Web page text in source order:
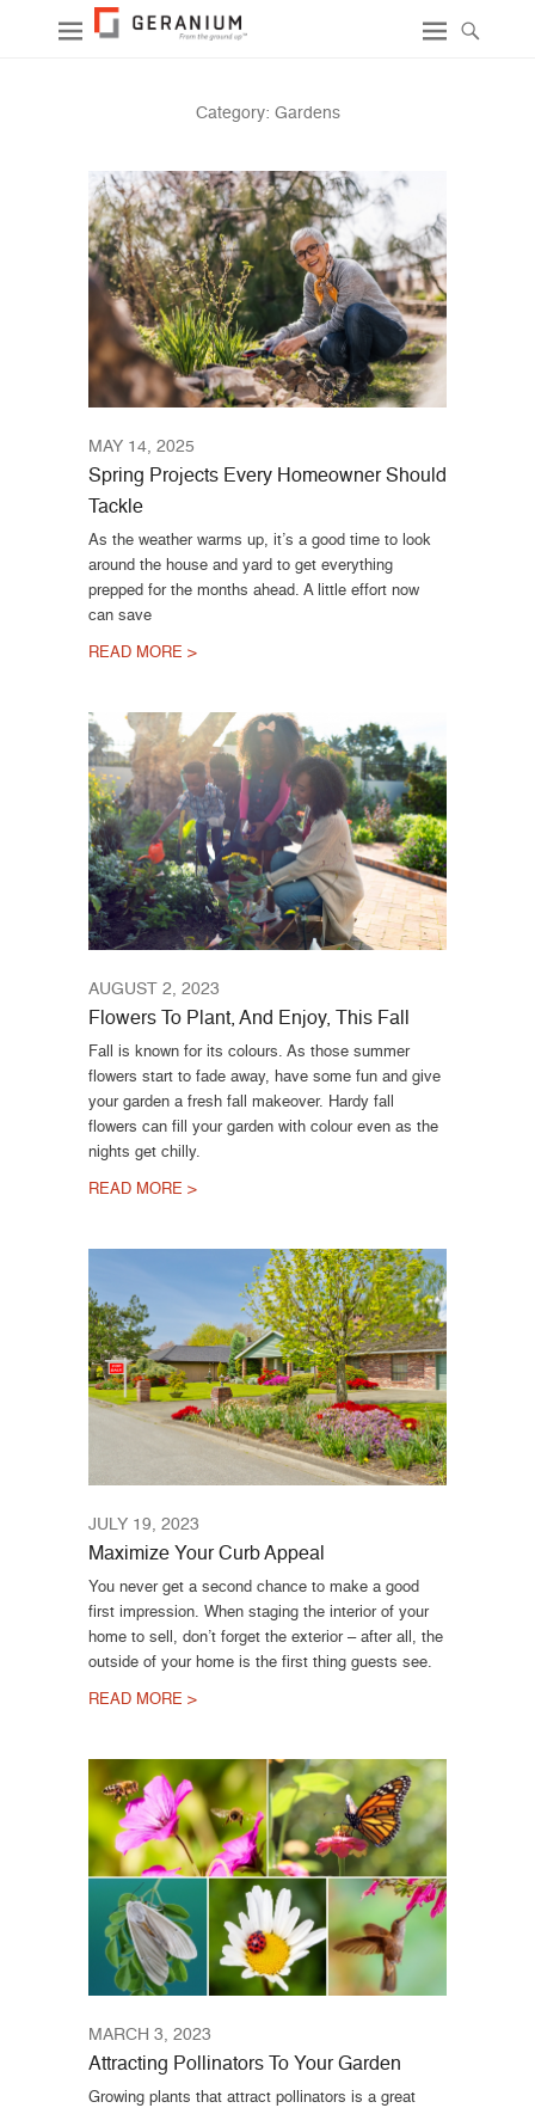
Category: Gardens
MAY 14, 2025
Spring Projects Every Homeowner Should
Tackle
As the weather warms up, it’s a good time to look
around the house and yard to get everything
prepped for the months ahead. A little effort now
can save
READ MORE >
AUGUST 2, 2023
Flowers To Plant, And Enjoy, This Fall
Fall is known for its colours. As those summer
flowers start to fade away, have some fun and give
your garden a fresh fall makeover. Hardy fall
flowers can fill your garden with colour even as the
nights get chilly.
READ MORE >
JULY 19, 2023
Maximize Your Curb Appeal
You never get a second chance to make a good
first impression. When staging the interior of your
home to sell, don’t forget the exterior – after all, the
outside of your home is the first thing guests see.
READ MORE >
MARCH 3, 2023
Attracting Pollinators To Your Garden
Growing plants that attract pollinators is a great